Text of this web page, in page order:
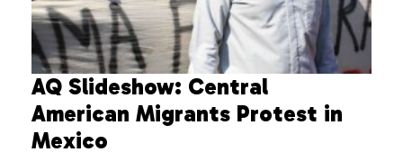
AQ Slideshow: Central
American Migrants Protest in
Mexico